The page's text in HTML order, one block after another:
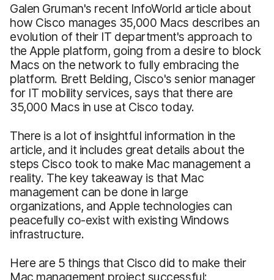
Galen Gruman's recent InfoWorld article about
how Cisco manages 35,000 Macs describes an
evolution of their IT department's approach to
the Apple platform, going from a desire to block
Macs on the network to fully embracing the
platform. Brett Belding, Cisco's senior manager
for IT mobility services, says that there are
35,000 Macs in use at Cisco today.
There is a lot of insightful information in the
article, and it includes great details about the
steps Cisco took to make Mac management a
reality. The key takeaway is that Mac
management can be done in large
organizations, and Apple technologies can
peacefully co-exist with existing Windows
infrastructure.
Here are 5 things that Cisco did to make their
Mac management project successful: